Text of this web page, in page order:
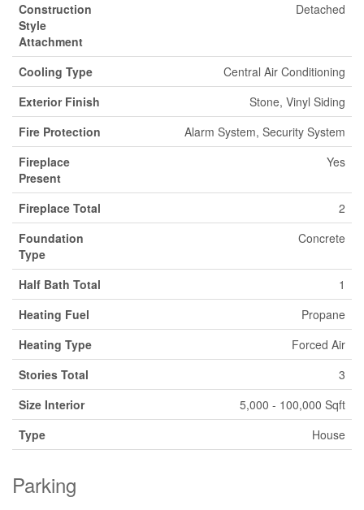
Construction
Style
Attachment
Detached
Cooling Type
Central Air Conditioning
Exterior Finish
Stone, Vinyl Siding
Fire Protection
Alarm System, Security System
Fireplace
Present
Yes
Fireplace Total
2
Foundation
Type
Concrete
Half Bath Total
1
Heating Fuel
Propane
Heating Type
Forced Air
Stories Total
3
Size Interior
5,000 - 100,000 Sqft
Type
House
Parking